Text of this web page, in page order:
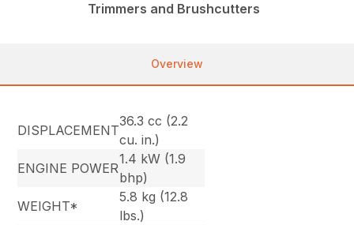
Trimmers and Brushcutters
Overview
DISPLACEMENT
36.3 cc (2.2
cu. in.)
ENGINE POWER
1.4 kW (1.9
bhp)
WEIGHT*
5.8 kg (12.8
lbs.)